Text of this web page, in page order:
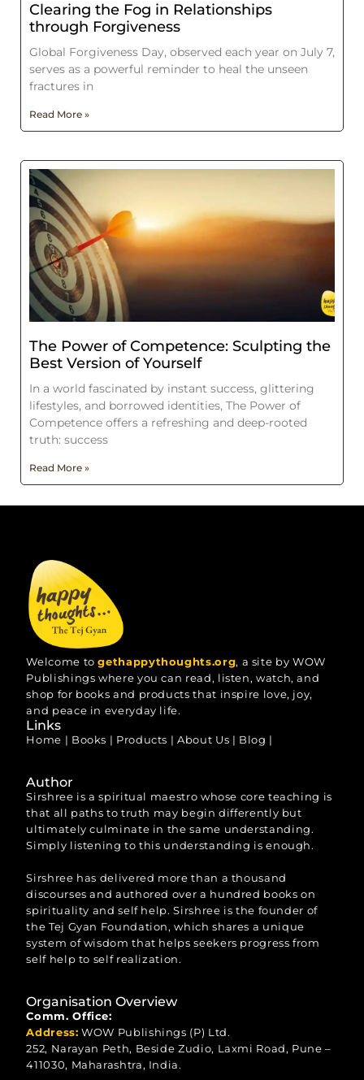
Clearing the Fog in Relationships
through Forgiveness
Global Forgiveness Day, observed each year on July 7,
serves as a powerful reminder to heal the unseen
fractures in
Read More »
The Power of Competence: Sculpting the
Best Version of Yourself
In a world fascinated by instant success, glittering
lifestyles, and borrowed identities, The Power of
Competence offers a refreshing and deep-rooted
truth: success
Read More »
Welcome togethappythoughts.org, a site by WOW
Publishings where you can read, listen, watch, and
shop for books and products that inspire love, joy,
and peace in everyday life.
Links
Home | Books | Products |About Us | Blog |
Author
Sirshree is a spiritual maestro whose core teaching is
that all paths to truth may begin differently but
ultimately culminate in the same understanding.
Simply listening to this understanding is enough.
Sirshree has delivered more than a thousand
discourses and authored over a hundred books on
spirituality and self help. Sirshree is the founder of
the Tej Gyan Foundation, which shares a unique
system of wisdom that helps seekers progress from
self help to self realization.
Organisation Overview
Comm. Office:
Address: WOW Publishings (P) Ltd.
252, Narayan Peth, Beside Zudio, Laxmi Road, Pune –
411030, Maharashtra, India.